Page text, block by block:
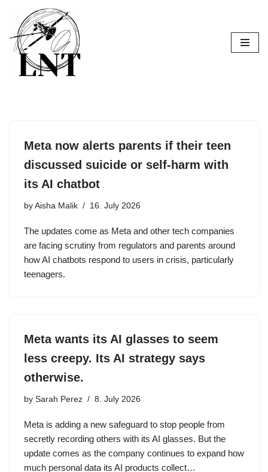
Skip
to
content
Meta now alerts parents if their teen
discussed suicide or self-harm with
its AI chatbot
by Aisha Malik 16. July 2026
The updates come as Meta and other tech companies
are facing scrutiny from regulators and parents around
how AI chatbots respond to users in crisis, particularly
teenagers.
Meta wants its AI glasses to seem
less creepy. Its AI strategy says
otherwise.
by Sarah Perez 8. July 2026
Meta is adding a new safeguard to stop people from
secretly recording others with its AI glasses. But the
update comes as the company continues to expand how
much personal data its AI products collect…